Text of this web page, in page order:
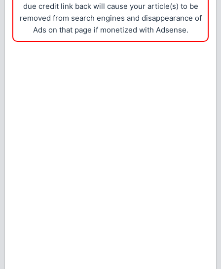
due credit link back will cause your article(s) to be
removed from search engines and disappearance of
Ads on that page if monetized with Adsense.